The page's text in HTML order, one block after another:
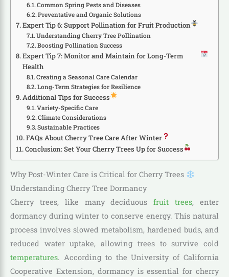
Common Spring Pests and Diseases
Preventative and Organic Solutions
Expert Tip 6: Support Pollination for Fruit Production
Understanding Cherry Tree Pollination
Boosting Pollination Success
Expert Tip 7: Monitor and Maintain for Long-Term
Health
Creating a Seasonal Care Calendar
Long-Term Strategies for Resilience
Additional Tips for Success
Variety-Specific Care
Climate Considerations
Sustainable Practices
FAQs About Cherry Tree Care After Winter
Conclusion: Set Your Cherry Trees Up for Success
Why Post-Winter Care is Critical for Cherry Trees
Understanding Cherry Tree Dormancy
Cherry trees, like many deciduousfruit trees, enter
dormancy during winter to conserve energy. This natural
process involves slowed metabolism, hardened buds, and
reduced water uptake, allowing trees to survive cold
temperatures. According to the University of California
Cooperative Extension, dormancy is essential for cherry